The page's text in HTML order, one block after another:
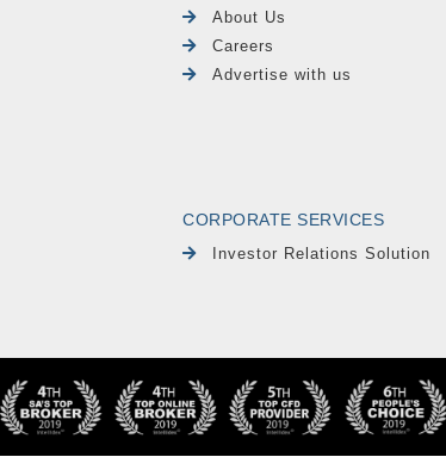
About Us
Careers
Advertise with us
CORPORATE SERVICES
Investor Relations Solution